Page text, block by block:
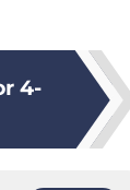
4-